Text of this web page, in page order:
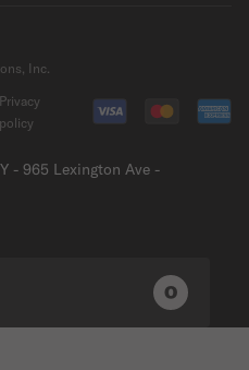
Inc.
- 965 Lexington Ave -
Privacy
policy
0 0